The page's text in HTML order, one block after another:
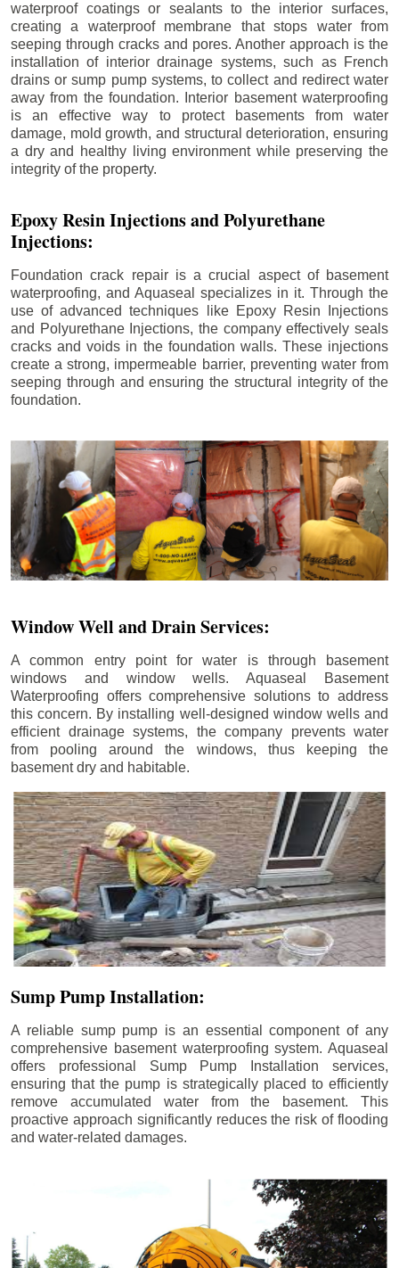
waterproof coatings or sealants to the interior surfaces,
creating a waterproof membrane that stops water from
seeping through cracks and pores. Another approach is the
installation of interior drainage systems, such as French
drains or sump pump systems, to collect and redirect water
away from the foundation. Interior basement waterproofing
is an effective way to protect basements from water
damage, mold growth, and structural deterioration, ensuring
a dry and healthy living environment while preserving the
integrity of the property.
Epoxy Resin Injections and Polyurethane
Injections:
Foundation crack repair is a crucial aspect of basement
waterproofing, and Aquaseal specializes in it. Through the
use of advanced techniques like Epoxy Resin Injections
and Polyurethane Injections, the company effectively seals
cracks and voids in the foundation walls. These injections
create a strong, impermeable barrier, preventing water from
seeping through and ensuring the structural integrity of the
foundation.
Window Well and Drain Services:
A common entry point for water is through basement
windows and window wells. Aquaseal Basement
Waterproofing offers comprehensive solutions to address
this concern. By installing well-designed window wells and
efficient drainage systems, the company prevents water
from pooling around the windows, thus keeping the
basement dry and habitable.
Sump Pump Installation:
A reliable sump pump is an essential component of any
comprehensive basement waterproofing system. Aquaseal
offers professional Sump Pump Installation services,
ensuring that the pump is strategically placed to efficiently
remove accumulated water from the basement. This
proactive approach significantly reduces the risk of flooding
and water-related damages.